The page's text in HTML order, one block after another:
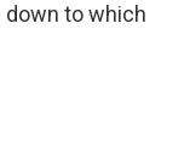
to which